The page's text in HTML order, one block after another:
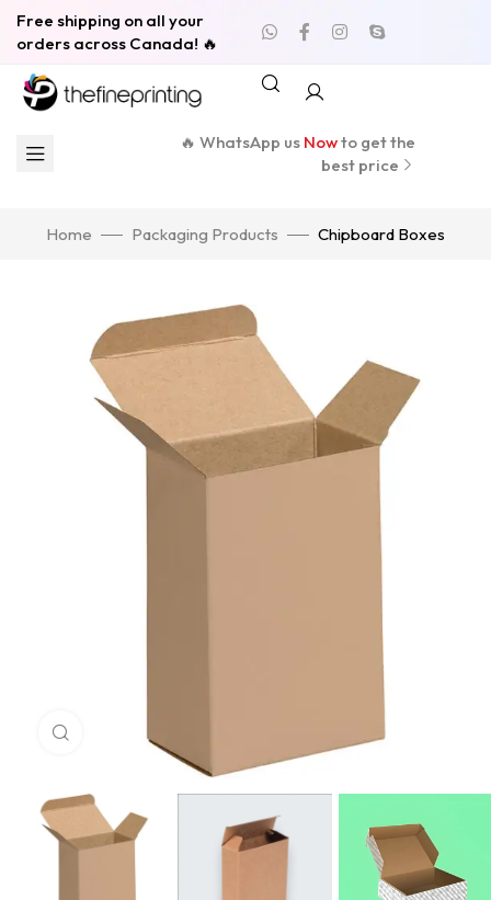
Free shipping on all your
orders across Canada! 🔥
🔥 WhatsApp us Nowto get the
best price
Home Packaging Products Chipboard Boxes